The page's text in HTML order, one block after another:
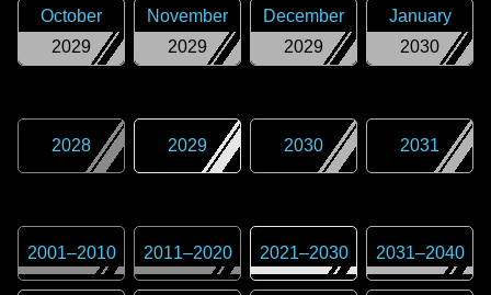
2029
October
2029
November
2029
December
2030
January
2028 2029 2030 2031
2001–2010 2011–2020 2021–2030 2031–2040